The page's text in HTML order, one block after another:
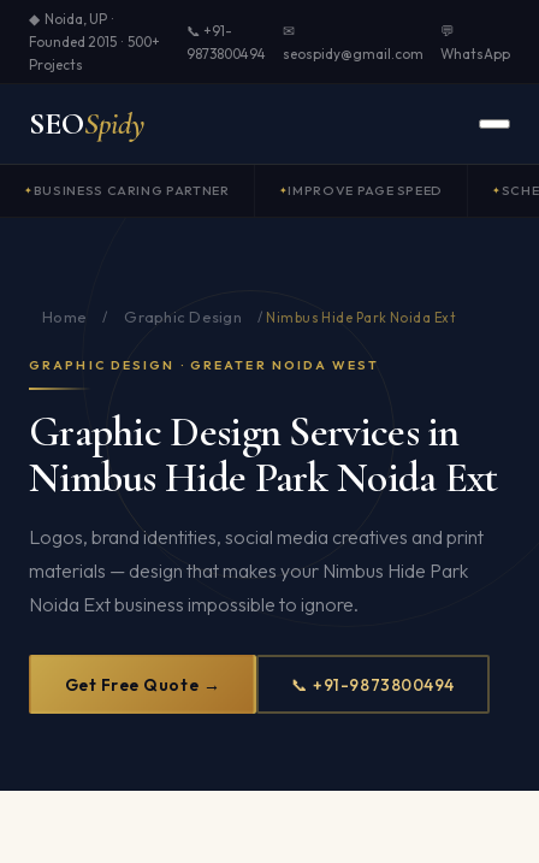
◆ Noida, UP ·
Founded 2015 · 500+
Projects
📞 +91-
9873800494
✉
seospidy@gmail.com
💬
WhatsApp
SEOSpidy
BUSINESS CARING PARTNER IMPROVE PAGE SPEED
Home / Graphic Design / Nimbus Hide Park Noida Ext
GRAPHIC DESIGN · GREATER NOIDA WEST
Graphic Design Services in
Nimbus Hide Park Noida Ext
Logos, brand identities, social media creatives and print
materials — design that makes your Nimbus Hide Park
Noida Ext business impossible to ignore.
Get Free Quote → 📞 +91-9873800494